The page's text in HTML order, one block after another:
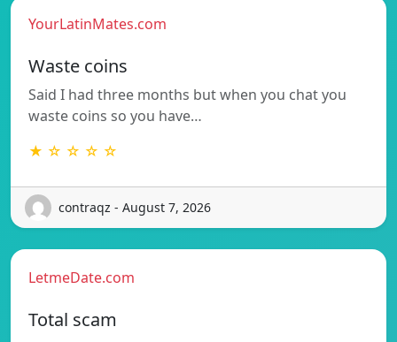
YourLatinMates.com
Waste coins
Said I had three months but when you chat you
waste coins so you have…
★ ☆ ☆ ☆ ☆
contraqz - August 7, 2026
LetmeDate.com
Total scam